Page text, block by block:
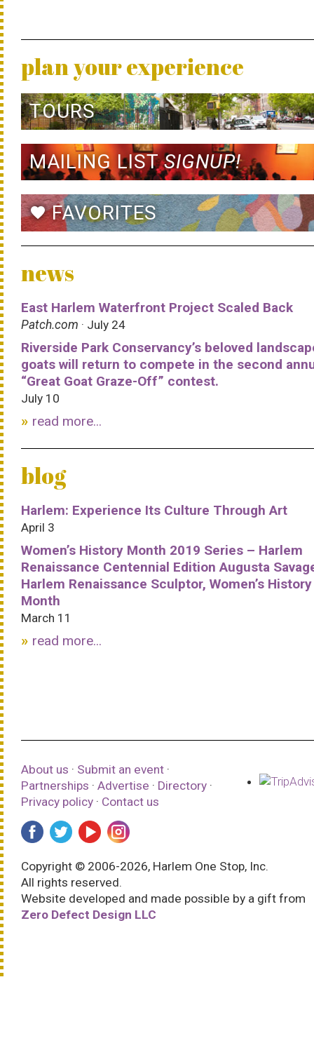
plan your experience
TOURS
MAILING LISTSIGNUP!
favoriteFAVORITES
news
East Harlem Waterfront Project Scaled Back
Patch.com · July 24
Riverside Park Conservancy’s beloved
goats will return to compete in the second
“Great Goat Graze-Off” contest.
July 10
read more...
blog
Harlem: Experience Its Culture Through Art
April 3
Women’s History Month 2019 Series – Harlem
Renaissance Centennial Edition Augusta
Harlem Renaissance Sculptor, Women’s History
Month
March 11
read more...
About us · Submit an event ·
Partnerships · Advertise · Directory ·
Privacy policy · Contact us
Copyright © 2006-2026, Harlem One Stop, Inc.
All rights reserved.
Website developed and made possible by a gift from
Zero Defect Design LLC